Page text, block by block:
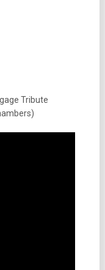
Tribute